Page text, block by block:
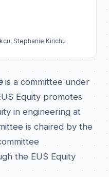
Stephanie Kirichu
is a committee under
Equity promotes
in engineering at
is chaired by the
the EUS Equity